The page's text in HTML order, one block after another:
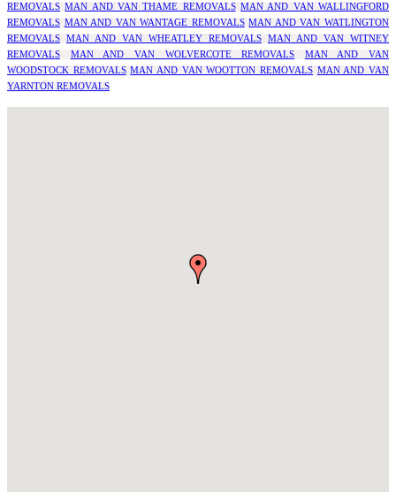
REMOVALS MAN AND VAN THAME REMOVALS MAN AND VAN WALLINGFORD
REMOVALS MAN AND VAN WANTAGE REMOVALS MAN AND VAN WATLINGTON
REMOVALS
MAN AND VAN WHEATLEY REMOVALS
MAN AND VAN WITNEY
REMOVALS
MAN AND VAN WOLVERCOTE REMOVALS
MAN AND VAN
WOODSTOCK REMOVALS MAN AND VAN WOOTTON REMOVALS MAN AND VAN
YARNTON REMOVALS